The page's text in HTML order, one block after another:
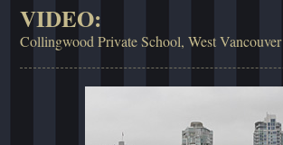
VIDEO:
Collingwood Private School, West Vancouver